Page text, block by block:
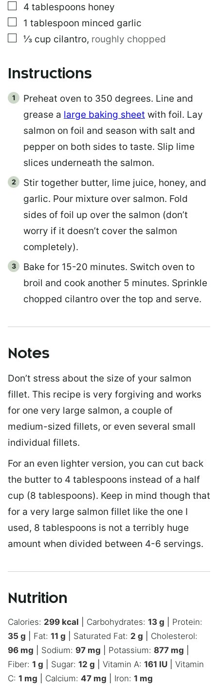
▢
4 tablespoons honey
▢
1 tablespoon minced garlic
▢
⅓ cup cilantro, roughly chopped
Instructions
Preheat oven to 350 degrees. Line and
grease a large baking sheet with foil. Lay
salmon on foil and season with salt and
pepper on both sides to taste. Slip lime
slices underneath the salmon.
Stir together butter, lime juice, honey, and
garlic. Pour mixture over salmon. Fold
sides of foil up over the salmon (don’t
worry if it doesn’t cover the salmon
completely).
Bake for 15-20 minutes. Switch oven to
broil and cook another 5 minutes. Sprinkle
chopped cilantro over the top and serve.
Notes
Don’t stress about the size of your salmon
fillet. This recipe is very forgiving and works
for one very large salmon, a couple of
medium-sized fillets, or even several small
individual fillets.
For an even lighter version, you can cut back
the butter to 4 tablespoons instead of a half
cup (8 tablespoons). Keep in mind though that
for a very large salmon fillet like the one I
used, 8 tablespoons is not a terribly huge
amount when divided between 4-6 servings.
Nutrition
Calories: 299 kcal Carbohydrates: 13 g
Protein:
35 g Fat: 11 g Saturated Fat: 2 g
Cholesterol:
96 mg Sodium: 97 mg Potassium: 877 mg
Fiber: 1 g Sugar: 12 g Vitamin A: 161 IU
Vitamin
C: 1 mg Calcium: 47 mg Iron: 1 mg